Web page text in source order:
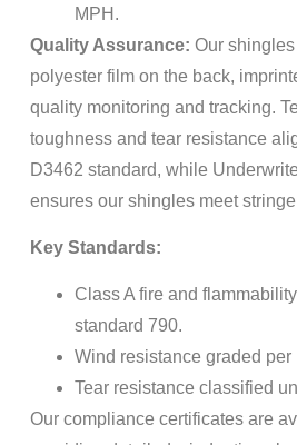
MPH.
Quality Assurance: Our
polyester film on the back,
quality monitoring and tracking.
toughness and tear resistance
D3462 standard, while
ensures our shingles meet
Key Standards:
Class A fire and
standard 790.
Wind resistance graded per
Tear resistance classified
Our compliance certificates are